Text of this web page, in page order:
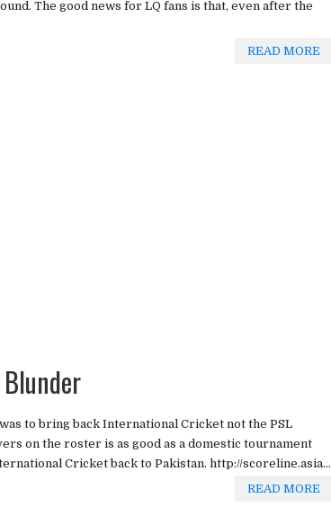
The good news for LQ fans is that, even after the
READ MORE
to bring back International Cricket not the PSL
on the roster is as good as a domestic tournament
Cricket back to Pakistan. http://scoreline.asia...
READ MORE